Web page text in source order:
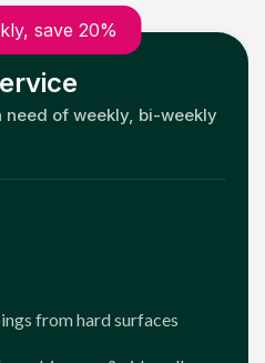
save 20%
of weekly, bi-weekly
from hard surfaces